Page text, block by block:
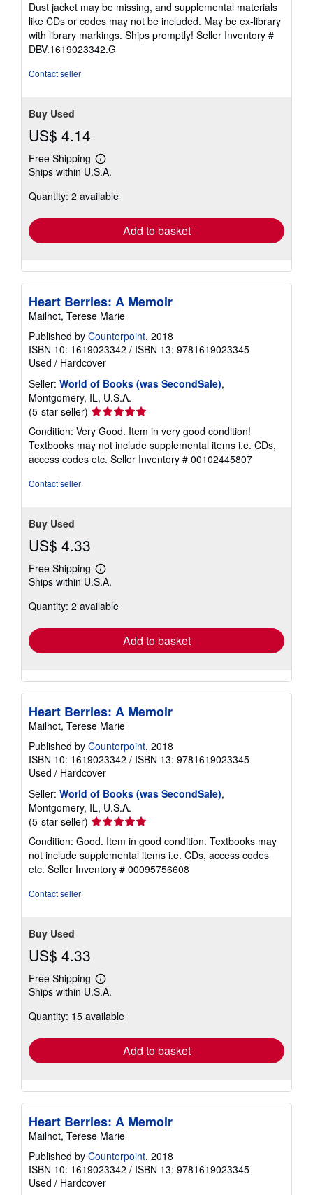
5
stars
Dust jacket may be missing, and supplemental materials
like CDs or codes may not be included. May be ex-library
with library markings. Ships promptly! Seller Inventory #
DBV.1619023342.G
Contact seller
Buy Used
US$ 4.14
Free Shipping
Learn
more
shipping
Ships within U.S.A.
Quantity: 2 available
Add to basket
Heart Berries: A Memoir
Mailhot, Terese Marie
Published by Counterpoint, 2018
ISBN 10: 1619023342 / ISBN 13: 9781619023345
Used / Hardcover
Seller: World of Books (was SecondSale),
Montgomery, IL, U.S.A.
(5-star seller) Seller
rating
5
out
of
Condition: Very Good. Item in very good condition!
Textbooks may not include supplemental items i.e. CDs,
access codes etc. Seller Inventory # 00102445807
Contact seller
Buy Used
US$ 4.33
Free Shipping
Learn
more
shipping
Ships within U.S.A.
Quantity: 2 available
Add to basket
Heart Berries: A Memoir
Mailhot, Terese Marie
Published by Counterpoint, 2018
ISBN 10: 1619023342 / ISBN 13: 9781619023345
Used / Hardcover
Seller: World of Books (was SecondSale),
Montgomery, IL, U.S.A.
(5-star seller) Seller
rating
5
out
of
Condition: Good. Item in good condition. Textbooks may
not include supplemental items i.e. CDs, access codes
etc. Seller Inventory # 00095756608
Contact seller
Buy Used
US$ 4.33
Free Shipping
Learn
more
shipping
Ships within U.S.A.
Quantity: 15 available
Add to basket
Heart Berries: A Memoir
Mailhot, Terese Marie
Published by Counterpoint, 2018
ISBN 10: 1619023342 / ISBN 13: 9781619023345
Used / Hardcover